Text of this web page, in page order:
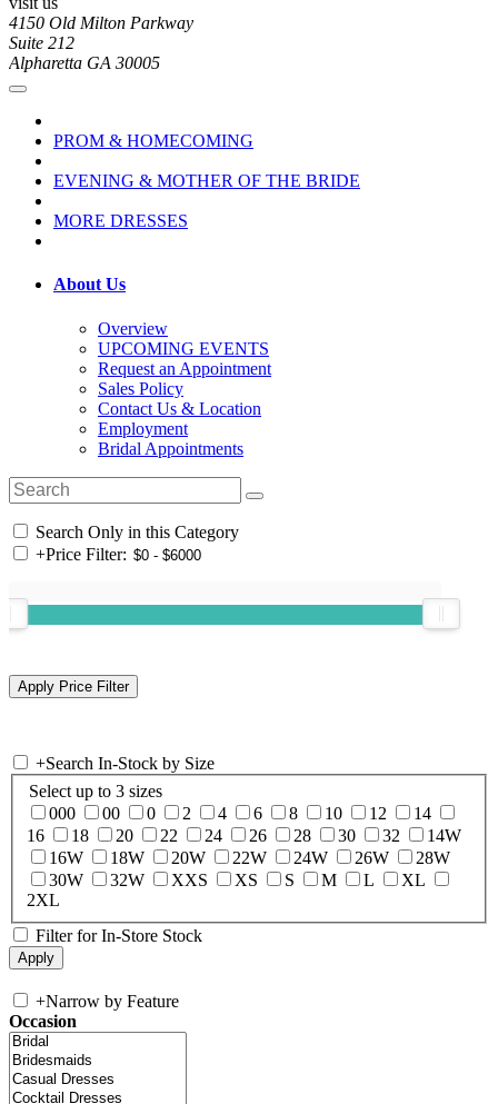
4150 Old Milton Parkway
Suite 212
Alpharetta GA 30005
PROM & HOMECOMING
EVENING & MOTHER OF THE BRIDE
MORE DRESSES
About Us
Overview
UPCOMING EVENTS
Request an Appointment
Sales Policy
Contact Us & Location
Employment
Bridal Appointments
Search Only in this Category
+Price Filter:
+Search In-Stock by Size
Select up to 3 sizes
000
00 0 2 4 6 8 10 12
14
16
18 20 22 24 26 28 30 32
14W
16W
18W 20W 22W 24W 26W
28W
30W
32W XXS XS S M L
XL
2XL
Filter for In-Store Stock
+Narrow by Feature
Occasion